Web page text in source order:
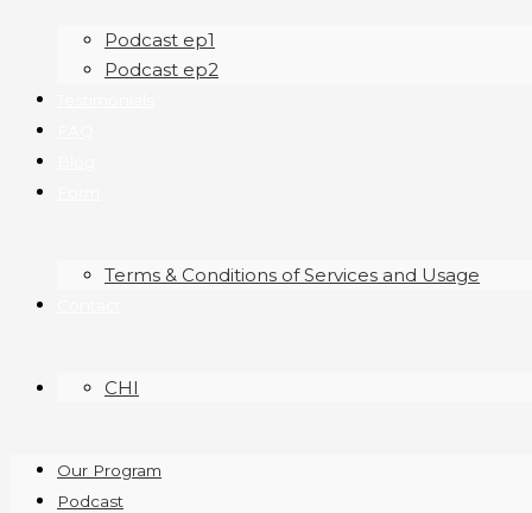
Podcast ep1
Podcast ep2
Terms & Conditions of Services and Usage
CHI
Our Program
Podcast